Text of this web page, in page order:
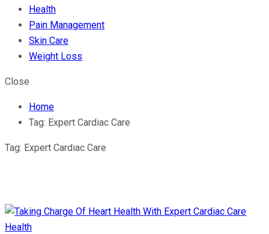
Health
Pain Management
Skin Care
Weight Loss
Close
Home
Tag: Expert Cardiac Care
Tag: Expert Cardiac Care
Health